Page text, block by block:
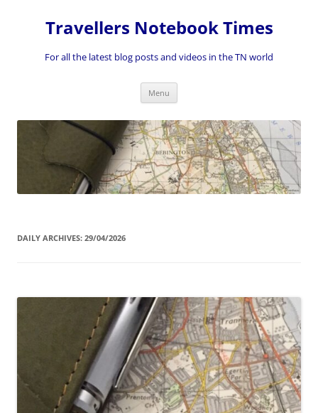
contentTravellers Notebook Times
For all the latest blog posts and videos in the TN world
Menu
DAILY ARCHIVES: 29/04/2026